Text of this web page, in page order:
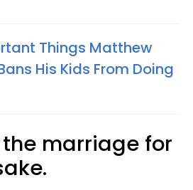
Things Matthew
His Kids From Doing
the marriage for